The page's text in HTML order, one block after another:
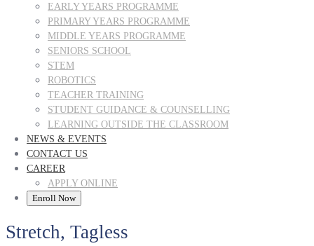
EARLY YEARS PROGRAMME
PRIMARY YEARS PROGRAMME
MIDDLE YEARS PROGRAMME
SENIORS SCHOOL
STEM
ROBOTICS
TEACHER TRAINING
STUDENT GUIDANCE & COUNSELLING
LEARNING OUTSIDE THE CLASSROOM
NEWS & EVENTS
CONTACT US
CAREER
APPLY ONLINE
Enroll Now
Stretch, Tagless